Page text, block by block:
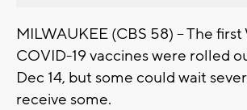
MILWAUKEE (CBS 58) -- The
COVID-19 vaccines were rolled
Dec 14, but some could wait
receive some.